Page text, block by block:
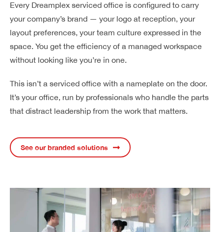
Every Dreamplex serviced office is configured to carry
your company’s brand — your logo at reception, your
layout preferences, your team culture expressed in the
space. You get the efficiency of a managed workspace
without looking like you’re in one.
This isn’t a serviced office with a nameplate on the door.
It’s your office, run by professionals who handle the parts
that distract leadership from the work that matters.
See our branded solutions